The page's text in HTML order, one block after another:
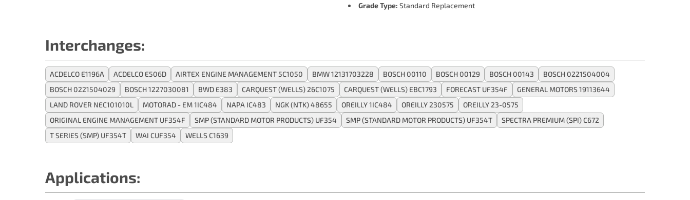
Grade Type: Standard Replacement
Interchanges:
ACDELCO E1196A ACDELCO E506D AIRTEX ENGINE MANAGEMENT 5C1050 BMW 12131703228 BOSCH 00110 BOSCH 00129 BOSCH 00143
BOSCH 0221504004
BOSCH 0221504029
BOSCH 1227030081 BWD E383 CARQUEST (WELLS) 26C1075 CARQUEST (WELLS) EBC1793 FORECAST UF354F
GENERAL MOTORS 19113644
LAND ROVER NEC101010L
MOTORAD - EM 1IC484 NAPA IC483 NGK (NTK) 48655 OREILLY 1IC484 OREILLY 230575
OREILLY 23-0575
ORIGINAL ENGINE MANAGEMENT UF354F
SMP (STANDARD MOTOR PRODUCTS) UF354 SMP (STANDARD MOTOR PRODUCTS) UF354T
SPECTRA PREMIUM (SPI) C672
T SERIES (SMP) UF354T
WAI CUF354 WELLS C1639
Applications: